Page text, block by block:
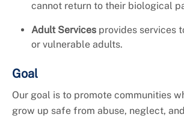
cannot return to their biological
Adult Services provides services
or vulnerable adults.
Goal
Our goal is to promote communities
grow up safe from abuse, neglect,